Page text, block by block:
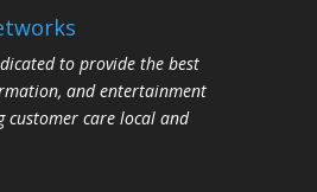
to provide the best
and entertainment
customer care local and